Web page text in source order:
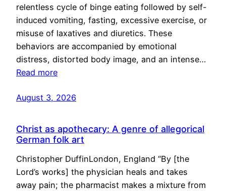
relentless cycle of binge eating followed by self-
induced vomiting, fasting, excessive exercise, or
misuse of laxatives and diuretics. These
behaviors are accompanied by emotional
distress, distorted body image, and an intense…
Read more
August 3, 2026
Christ as apothecary: A genre of allegorical
German folk art
Christopher DuffinLondon, England “By [the
Lord’s works] the physician heals and takes
away pain; the pharmacist makes a mixture from